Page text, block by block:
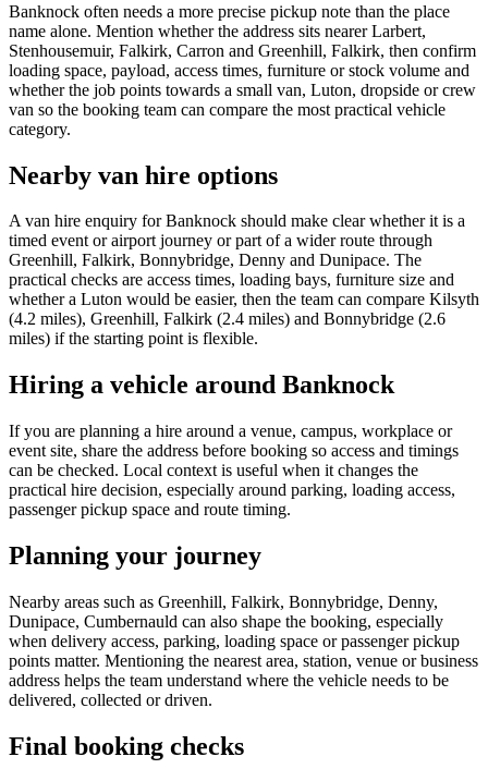
Banknock often needs a more precise pickup note than the place
name alone. Mention whether the address sits nearer Larbert,
Stenhousemuir, Falkirk, Carron and Greenhill, Falkirk, then confirm
loading space, payload, access times, furniture or stock volume and
whether the job points towards a small van, Luton, dropside or crew
van so the booking team can compare the most practical vehicle
category.
Nearby van hire options
A van hire enquiry for Banknock should make clear whether it is a
timed event or airport journey or part of a wider route through
Greenhill, Falkirk, Bonnybridge, Denny and Dunipace. The
practical checks are access times, loading bays, furniture size and
whether a Luton would be easier, then the team can compare Kilsyth
(4.2 miles), Greenhill, Falkirk (2.4 miles) and Bonnybridge (2.6
miles) if the starting point is flexible.
Hiring a vehicle around Banknock
If you are planning a hire around a venue, campus, workplace or
event site, share the address before booking so access and timings
can be checked. Local context is useful when it changes the
practical hire decision, especially around parking, loading access,
passenger pickup space and route timing.
Planning your journey
Nearby areas such as Greenhill, Falkirk, Bonnybridge, Denny,
Dunipace, Cumbernauld can also shape the booking, especially
when delivery access, parking, loading space or passenger pickup
points matter. Mentioning the nearest area, station, venue or business
address helps the team understand where the vehicle needs to be
delivered, collected or driven.
Final booking checks